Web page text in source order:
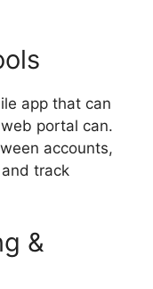
app that can
portal can.
accounts,
track
&